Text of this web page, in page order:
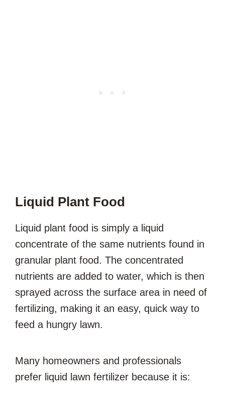
Liquid Plant Food
Liquid plant food is simply a liquid
concentrate of the same nutrients found in
granular plant food. The concentrated
nutrients are added to water, which is then
sprayed across the surface area in need of
fertilizing, making it an easy, quick way to
feed a hungry lawn.
Many homeowners and professionals
prefer liquid lawn fertilizer because it is: